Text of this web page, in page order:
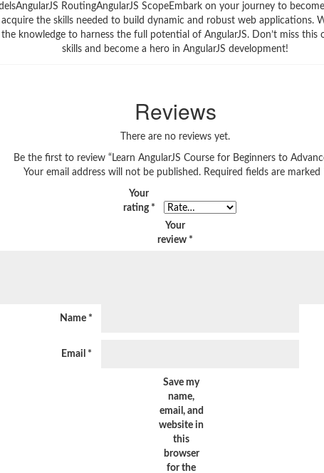
RoutingAngularJS ScopeEmbark on your journey to
the skills needed to build dynamic and robust web applications.
knowledge to harness the full potential of AngularJS. Don’t miss
skills and become a hero in AngularJS development!
Reviews
There are no reviews yet.
Be the first to review “Learn AngularJS Course for Beginners to
Your email address will not be published. Required fields are marked
Your
rating *
Your
review *
Name *
Email *
Save my
name,
email, and
website in
this
browser
for the